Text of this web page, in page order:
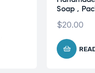
Soap ,
$20.00